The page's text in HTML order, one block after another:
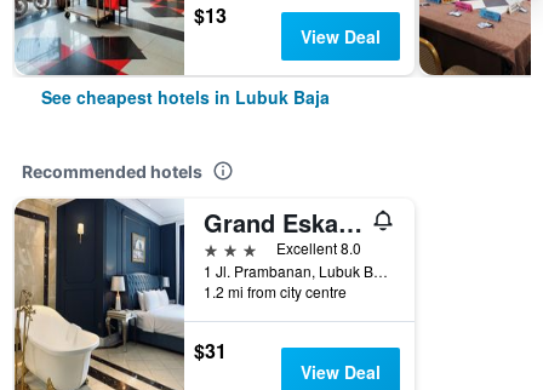
$13
View Deal
See cheapest hotels in Lubuk Baja
Recommended hotels
Grand Eska Hotel & Suites Batam
3 stars
Excellent 8.0
1 Jl. Prambanan, Lubuk Baja, Indonesia
1.2 mi from city centre
$31
View Deal